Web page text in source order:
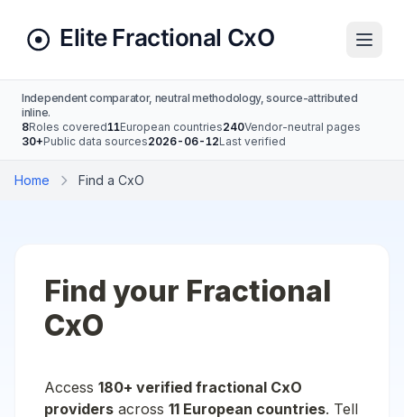
Independent comparator, neutral methodology, source-attributed
inline.
8Roles covered11European countries240Vendor-neutral pages
30+Public data sources2026-06-12Last verified
Home Find a CxO